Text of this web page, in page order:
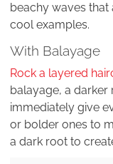
beachy waves that
cool examples.
With Balayage
Rock a layered
balayage, a
immediately give
or bolder ones to
a dark root to